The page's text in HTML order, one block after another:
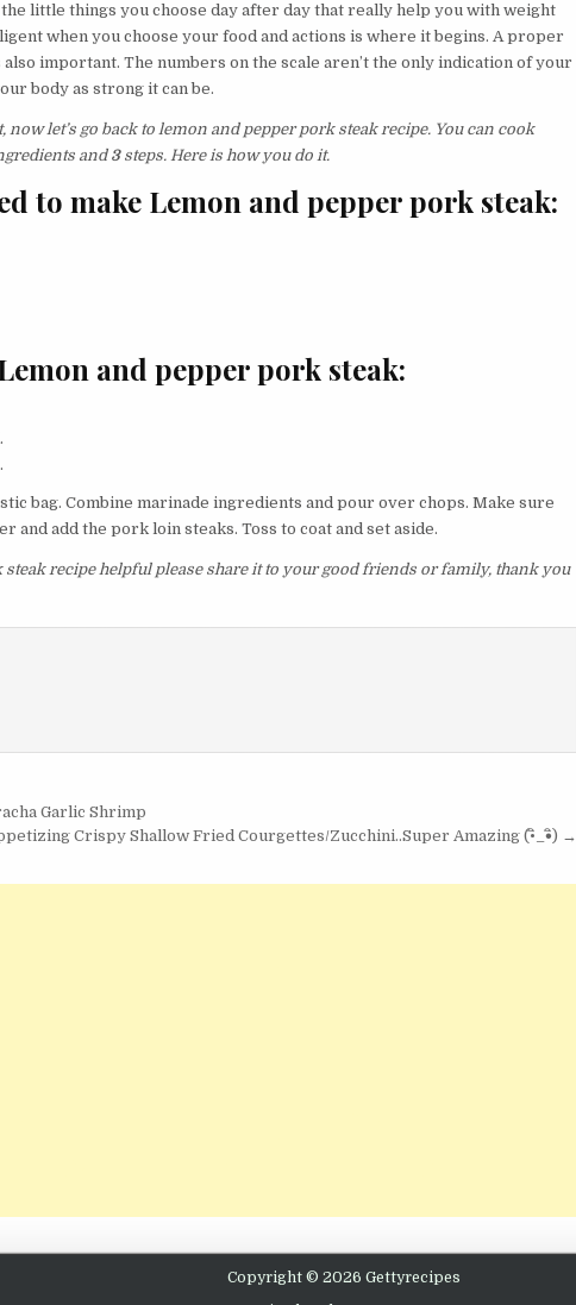
little things you choose day after day that really help you with weight
when you choose your food and actions is where it begins. A proper
important. The numbers on the scale aren’t the only indication of your
body as strong it can be.
let’s go back to lemon and pepper pork steak recipe. You can cook
and 3steps. Here is how you do it.
to make Lemon and pepper pork steak:
and pepper pork steak:
bag. Combine marinade ingredients and pour over chops. Make sure
and add the pork loin steaks. Toss to coat and set aside.
recipe helpful please share it to your good friends or family, thank you
Garlic Shrimp
Crispy Shallow Fried Courgettes/Zucchini..Super Amazing (•ิ_•ิ) →
Copyright © 2026 Gettyrecipes